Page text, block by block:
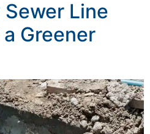
Line
Greener